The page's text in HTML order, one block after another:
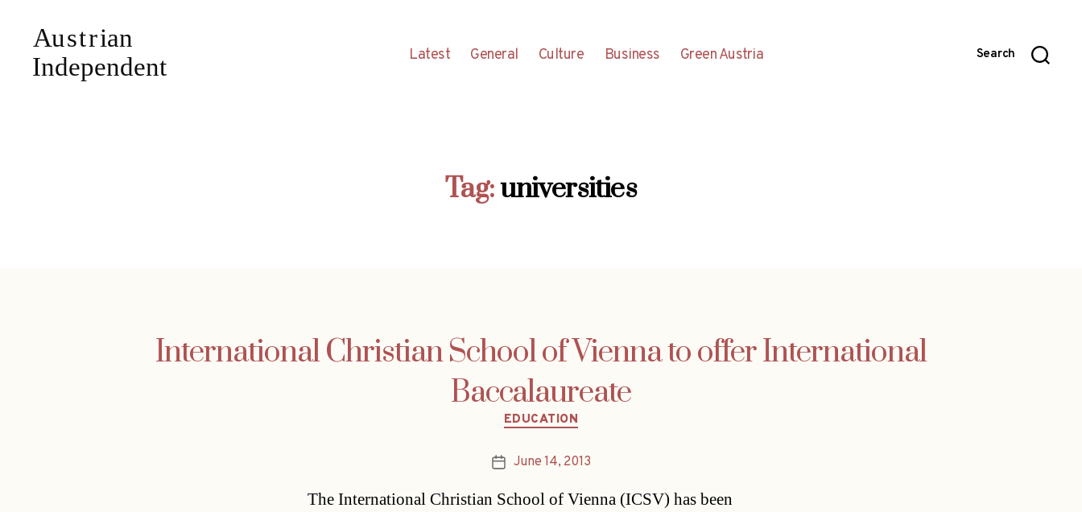
Latest General Culture Business Green Austria Search
Tag:universities
International Christian School of Vienna to offer International
Baccalaureate
Categories
EDUCATION
PostJune 14, 2013
The International Christian School of Vienna (ICSV) has been